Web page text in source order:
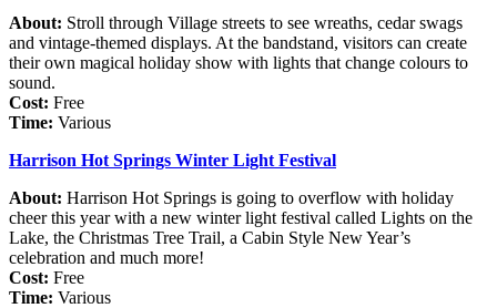
About: Stroll through Village streets to see wreaths, cedar swags
and vintage-themed displays. At the bandstand, visitors can create
their own magical holiday show with lights that change colours to
sound.
Cost: Free
Time: Various
Harrison Hot Springs Winter Light Festival
About: Harrison Hot Springs is going to overflow with holiday
cheer this year with a new winter light festival called Lights on the
Lake, the Christmas Tree Trail, a Cabin Style New Year’s
celebration and much more!
Cost: Free
Time: Various